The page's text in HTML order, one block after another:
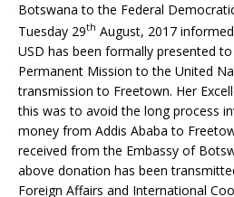
Botswana to the Federal
Tuesday 29th August, 2017
USD has been formally presented
Permanent Mission to the United
transmission to Freetown. Her
this was to avoid the long process
money from Addis Ababa to
received from the Embassy of
above donation has been
Foreign Affairs and International